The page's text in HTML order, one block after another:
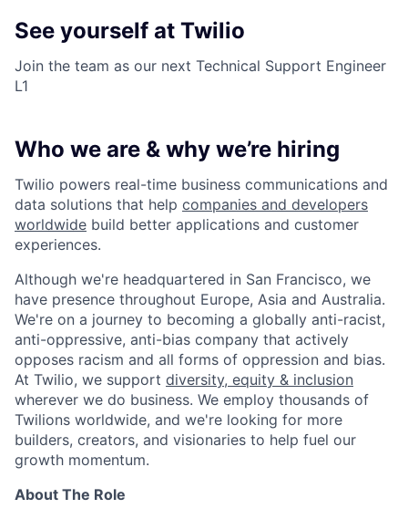
See yourself at Twilio
Join the team as our next Technical Support Engineer
L1
Who we are & why we’re hiring
Twilio powers real-time business communications and
data solutions that help companies and developers
worldwide build better applications and customer
experiences.
Although we're headquartered in San Francisco, we
have presence throughout Europe, Asia and Australia.
We're on a journey to becoming a globally anti-racist,
anti-oppressive, anti-bias company that actively
opposes racism and all forms of oppression and bias.
At Twilio, we support diversity, equity & inclusion
wherever we do business. We employ thousands of
Twilions worldwide, and we're looking for more
builders, creators, and visionaries to help fuel our
growth momentum.
About The Role